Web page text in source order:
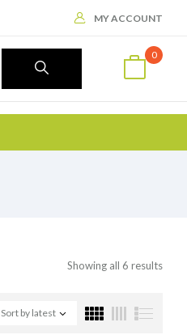
MY ACCOUNT
0
Showing all 6 results
Sort by latest